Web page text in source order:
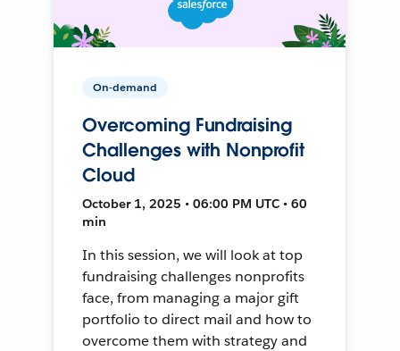
On-demand
Overcoming Fundraising
Challenges with Nonprofit
Cloud
October 1, 2025 • 06:00 PM UTC • 60
min
In this session, we will look at top
fundraising challenges nonprofits
face, from managing a major gift
portfolio to direct mail and how to
overcome them with strategy and